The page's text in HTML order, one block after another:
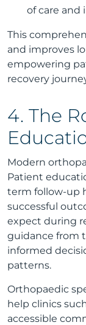
of care and
This
and improves
empowering
recovery
4. The
Modern
Patient
term follow-up
successful
expect during
guidance from
informed
patterns.
Orthopaedic
help clinics
accessible